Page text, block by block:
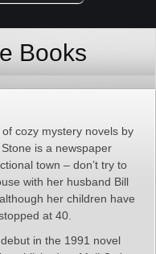
Books
cozy mystery novels by
is a newspaper
town – don’t try to
with her husband Bill
her children have
at 40.
in the 1991 novel